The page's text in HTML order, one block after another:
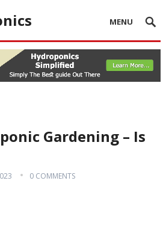
MENU
Gardening – Is
0 COMMENTS